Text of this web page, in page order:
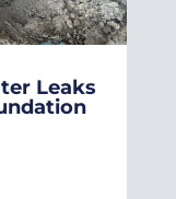
Leaks